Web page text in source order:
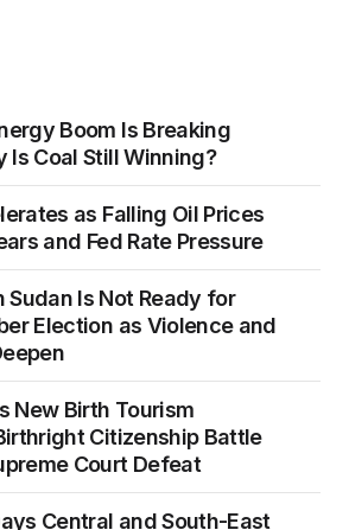
Boom Is Breaking
Is Coal Still Winning?
as Falling Oil Prices
and Fed Rate Pressure
Sudan Is Not Ready for
Election as Violence and
New Birth Tourism
Citizenship Battle
Court Defeat
Central and South-East